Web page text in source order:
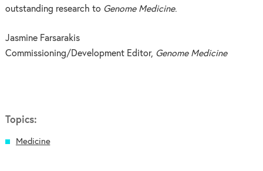
outstanding research to Genome Medicine.
Jasmine Farsarakis
Commissioning/Development Editor, Genome Medicine
Topics:
Medicine